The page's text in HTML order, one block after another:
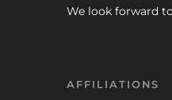
We look forward
AFFILIATIONS